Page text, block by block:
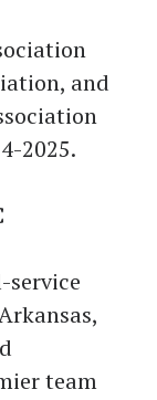
and
2025.
service
team